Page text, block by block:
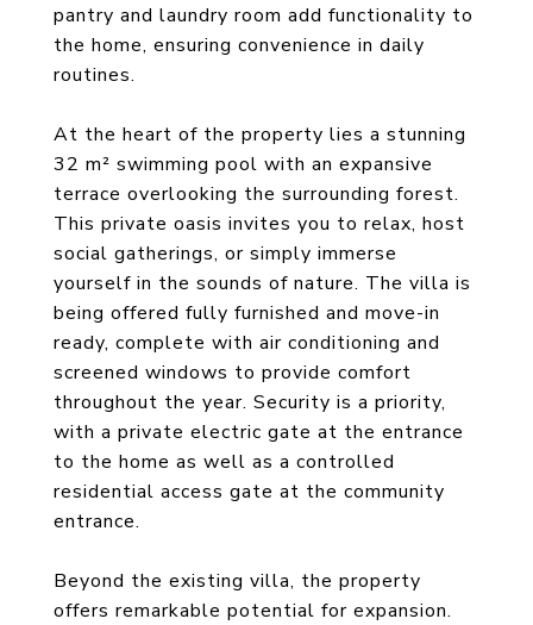
pantry and laundry room add functionality to
the home, ensuring convenience in daily
routines.
At the heart of the property lies a stunning
32 m² swimming pool with an expansive
terrace overlooking the surrounding forest.
This private oasis invites you to relax, host
social gatherings, or simply immerse
yourself in the sounds of nature. The villa is
being offered fully furnished and move-in
ready, complete with air conditioning and
screened windows to provide comfort
throughout the year. Security is a priority,
with a private electric gate at the entrance
to the home as well as a controlled
residential access gate at the community
entrance.
Beyond the existing villa, the property
offers remarkable potential for expansion.